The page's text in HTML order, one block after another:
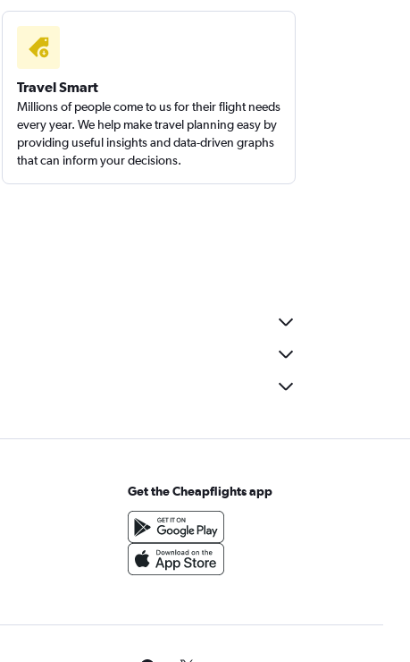
Travel Smart
Millions of people come to us for their flight needs
every year. We help make travel planning easy by
providing useful insights and data-driven graphs
that can inform your decisions.
Get the Cheapflights app